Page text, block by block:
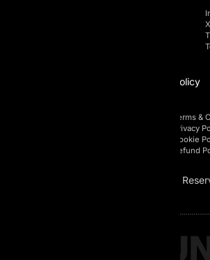
Policy
Terms &
Privacy
Cookie
Refund
© 2026 AI Prop. All Rights